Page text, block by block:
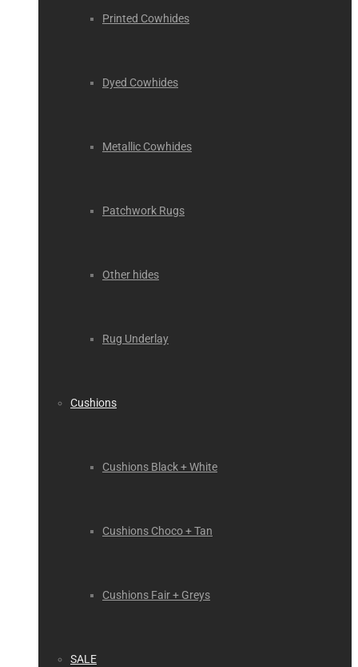
Printed Cowhides
Dyed Cowhides
Metallic Cowhides
Patchwork Rugs
Other hides
Rug Underlay
Cushions
Cushions Black + White
Cushions Choco + Tan
Cushions Fair + Greys
SALE